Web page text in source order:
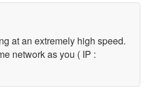
at an extremely high speed.
network as you ( IP :